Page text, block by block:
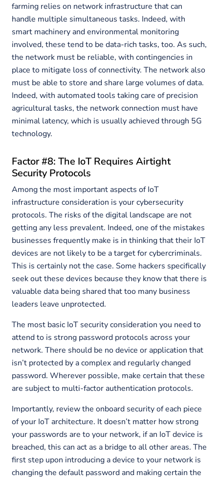
farming relies on network infrastructure that can
handle multiple simultaneous tasks. Indeed, with
smart machinery and environmental monitoring
involved, these tend to be data-rich tasks, too. As such,
the network must be reliable, with contingencies in
place to mitigate loss of connectivity. The network also
must be able to store and share large volumes of data.
Indeed, with automated tools taking care of precision
agricultural tasks, the network connection must have
minimal latency, which is usually achieved through 5G
technology.
Factor #8: The IoT Requires Airtight
Security Protocols
Among the most important aspects of IoT
infrastructure consideration is your cybersecurity
protocols. The risks of the digital landscape are not
getting any less prevalent. Indeed, one of the mistakes
businesses frequently make is in thinking that their IoT
devices are not likely to be a target for cybercriminals.
This is certainly not the case. Some hackers specifically
seek out these devices because they know that there is
valuable data being shared that too many business
leaders leave unprotected.
The most basic IoT security consideration you need to
attend to is strong password protocols across your
network. There should be no device or application that
isn’t protected by a complex and regularly changed
password. Wherever possible, make certain that these
are subject to multi-factor authentication protocols.
Importantly, review the onboard security of each piece
of your IoT architecture. It doesn’t matter how strong
your passwords are to your network, if an IoT device is
breached, this can act as a bridge to all other areas. The
first step upon introducing a device to your network is
changing the default password and making certain the